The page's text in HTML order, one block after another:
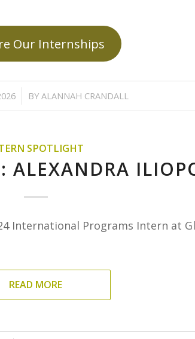
Our Internships
BY ALANNAH CRANDALL
SPOTLIGHT
ALEXANDRA
International Programs Intern at
READ MORE